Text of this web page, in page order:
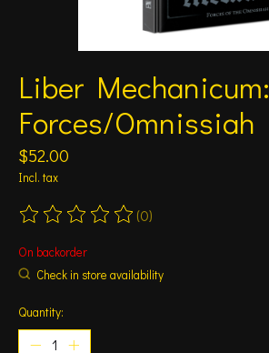
Liber Mechanicum:
Forces/Omnissiah
$52.00
Incl. tax
The rating of this product is
(0)
On backorder
Check in store availability
Quantity: